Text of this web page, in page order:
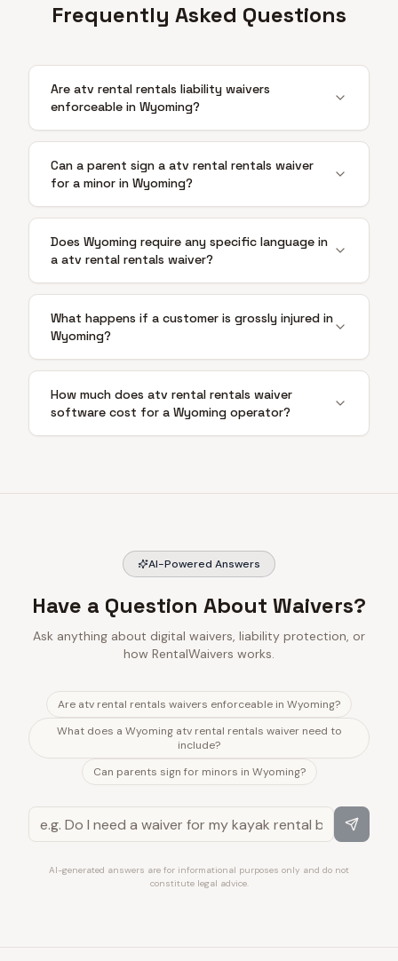
Frequently Asked Questions
Are atv rental rentals liability waivers
enforceable in Wyoming?
Can a parent sign a atv rental rentals waiver
for a minor in Wyoming?
Does Wyoming require any specific language in
a atv rental rentals waiver?
What happens if a customer is grossly injured in
Wyoming?
How much does atv rental rentals waiver
software cost for a Wyoming operator?
AI-Powered Answers
Have a Question About Waivers?
Ask anything about digital waivers, liability protection, or
how RentalWaivers works.
Are atv rental rentals waivers enforceable in Wyoming?
What does a Wyoming atv rental rentals waiver need to
include?
Can parents sign for minors in Wyoming?
AI-generated answers are for informational purposes only and do not
constitute legal advice.